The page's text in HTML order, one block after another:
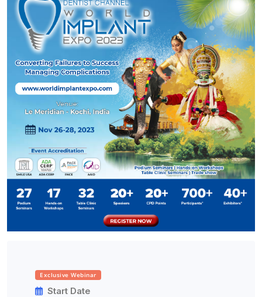
Exclusive Webinar
Start Date